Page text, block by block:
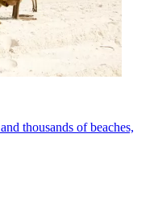
thousands of beaches,